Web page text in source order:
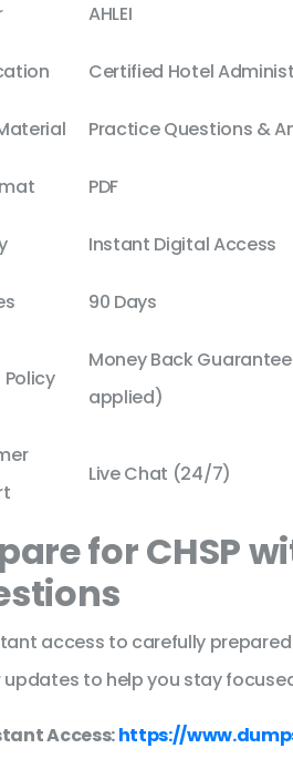
AHLEI
Certified Hotel
Practice Questions &
PDF
Instant Digital Access
90 Days
Policy
Money Back
applied)
Live Chat (24/7)
for CHSP
access to carefully
updates to help you stay
Access:https://